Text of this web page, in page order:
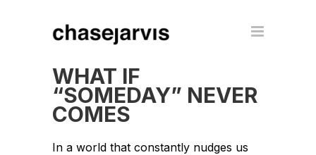
WHAT IF
“SOMEDAY” NEVER
COMES
In a world that constantly nudges us